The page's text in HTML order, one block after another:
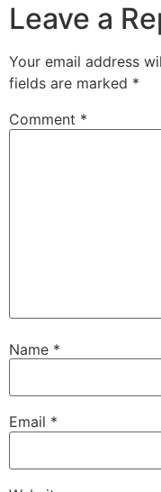
Leave a
Your email address
fields are marked *
Comment *
Name *
Email *